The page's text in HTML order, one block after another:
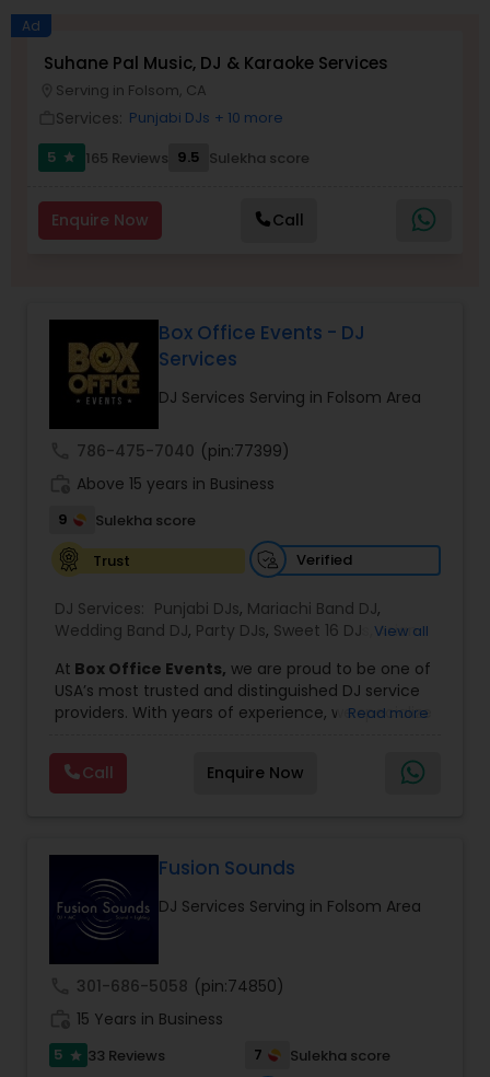
Ad
Suhane Pal Music, DJ & Karaoke Services
Serving in Folsom, CA
Services: Punjabi DJs + 10 more
5
star 165 Reviews 9.5 Sulekha score
Enquire Now Call
Box Office Events - DJ
Services
DJ Services Serving in Folsom Area
786-475-7040 (pin:77399)
Above 15 years in Business
9
Sulekha score
Trust
Verified
DJ Services: Punjabi DJs, Mariachi Band DJ,
Wedding Band DJ, Party DJs, Sweet 16 DJs ,Asian
View all
At Box Office Events, we are proud to be one of
USA’s most trusted and distinguished DJ service
providers. With years of experience, we specialize
to every type of celebration. From weddings and
corporate events to private parties and
milestone celebrations, we bring together expert
Our expertise spans a wide variety of
musical genres, with a deep focus on Asian,
Bollywood, Punjabi, and Gujarati music.
Punjabi beats, elegant Bollywood melodies,
traditional Garba rhythms, or contemporary
global hits,our DJs know how to read the crowd
and keep the dance floor alive. No matter the
event—be it a grand wedding reception, a lively
Read more
Call Enquire Now
Fusion Sounds
DJ Services Serving in Folsom Area
301-686-5058 (pin:74850)
15 Years in Business
5 star 33 Reviews 7
Sulekha score